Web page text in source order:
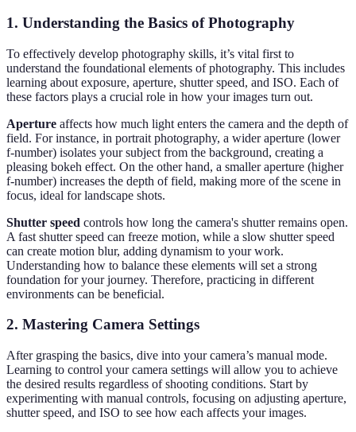
1. Understanding the Basics of Photography
To effectively develop photography skills, it’s vital first to
understand the foundational elements of photography. This includes
learning about exposure, aperture, shutter speed, and ISO. Each of
these factors plays a crucial role in how your images turn out.
Aperture affects how much light enters the camera and the depth of
field. For instance, in portrait photography, a wider aperture (lower
f-number) isolates your subject from the background, creating a
pleasing bokeh effect. On the other hand, a smaller aperture (higher
f-number) increases the depth of field, making more of the scene in
focus, ideal for landscape shots.
Shutter speed controls how long the camera's shutter remains open.
A fast shutter speed can freeze motion, while a slow shutter speed
can create motion blur, adding dynamism to your work.
Understanding how to balance these elements will set a strong
foundation for your journey. Therefore, practicing in different
environments can be beneficial.
2. Mastering Camera Settings
After grasping the basics, dive into your camera’s manual mode.
Learning to control your camera settings will allow you to achieve
the desired results regardless of shooting conditions. Start by
experimenting with manual controls, focusing on adjusting aperture,
shutter speed, and ISO to see how each affects your images.